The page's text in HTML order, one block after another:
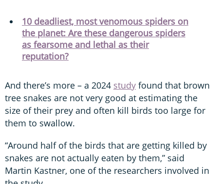
10 deadliest, most venomous spiders on
the planet: Are these dangerous spiders
as fearsome and lethal as their
reputation?
And there’s more – a 2024 study found that brown
tree snakes are not very good at estimating the
size of their prey and often kill birds too large for
them to swallow.
“Around half of the birds that are getting killed by
snakes are not actually eaten by them,” said
Martin Kastner, one of the researchers involved in